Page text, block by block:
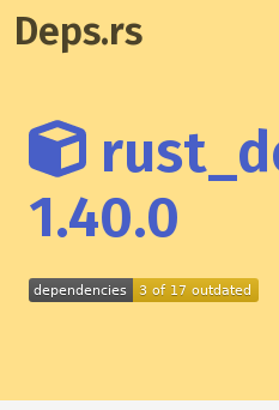
Deps.rs
1.40.0